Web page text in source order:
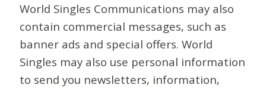
World Singles Communications may also
contain commercial messages, such as
banner ads and special offers. World
Singles may also use personal information
to send you newsletters, information,